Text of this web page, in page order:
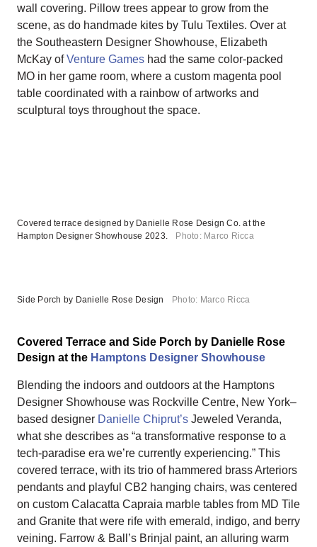
wall covering. Pillow trees appear to grow from the
scene, as do handmade kites by Tulu Textiles. Over at
the Southeastern Designer Showhouse, Elizabeth
McKay ofVenture Games had the same color-packed
MO in her game room, where a custom magenta pool
table coordinated with a rainbow of artworks and
sculptural toys throughout the space.
Covered terrace designed by Danielle Rose Design Co. at the
Hampton Designer Showhouse 2023.
Photo: Marco Ricca
Side Porch by Danielle Rose Design Photo: Marco Ricca
Covered Terrace and Side Porch by Danielle Rose
Design at the Hamptons Designer Showhouse
Blending the indoors and outdoors at the Hamptons
Designer Showhouse was Rockville Centre, New York–
based designer Danielle Chiprut’s Jeweled Veranda,
what she describes as “a transformative response to a
tech-paradise era we’re currently experiencing.” This
covered terrace, with its trio of hammered brass Arteriors
pendants and playful CB2 hanging chairs, was centered
on custom Calacatta Capraia marble tables from MD Tile
and Granite that were rife with emerald, indigo, and berry
veining. Farrow & Ball’s Brinjal paint, an alluring warm